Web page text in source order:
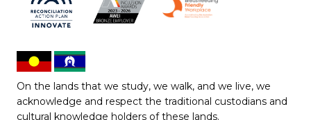
On the lands that we study, we walk, and we live, we
acknowledge and respect the traditional custodians and
cultural knowledge holders of these lands.